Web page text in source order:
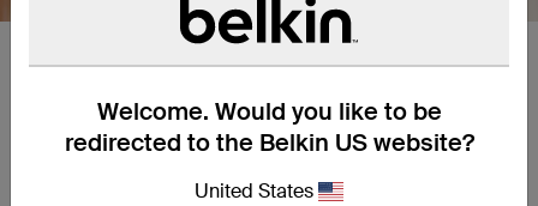
Welcome. Would you like to be
redirected to the Belkin US website?
United States
Clip allows for reliable and easy attachment/removal from
different size bags, pet collars, belts, pockets, straps and
other similar fabrics. Clip is spring loaded for extra